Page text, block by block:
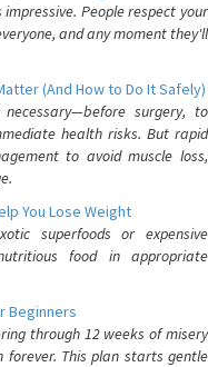
impressive. People respect your
and any moment they'll
(And How to Do It Safely)
surgery, to
health risks. But rapid
to avoid muscle loss,
You Lose Weight
superfoods or expensive
food in appropriate
Beginners
through 12 weeks of misery
This plan starts gentle